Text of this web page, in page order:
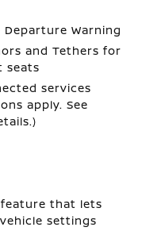
Departure Warning
and Tethers for
seats
services
apply. See
that lets
settings